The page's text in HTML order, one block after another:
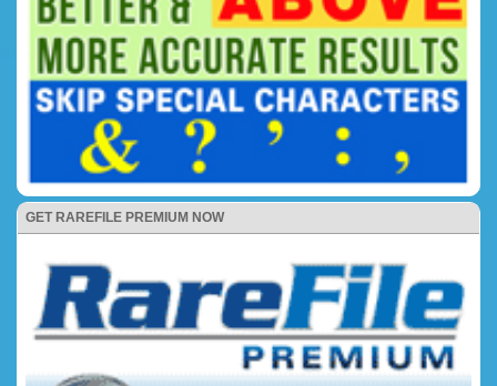
GET RAREFILE PREMIUM NOW